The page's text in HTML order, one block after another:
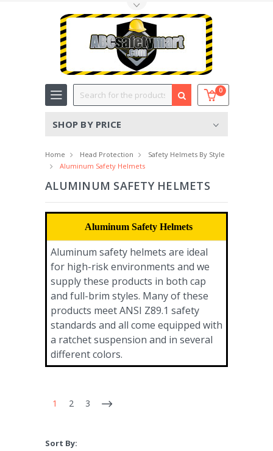
0
Search
SHOP BY PRICE
Home Head Protection
Safety Helmets By Style
Aluminum Safety Helmets
ALUMINUM SAFETY HELMETS
Aluminum Safety Helmets
Aluminum safety helmets are ideal
for high-risk environments and we
supply these products in both cap
and full-brim styles. Many of these
products meet ANSI Z89.1 safety
standards and all come equipped with
a ratchet suspension and in several
different colors.
1 2 3
Sort By: